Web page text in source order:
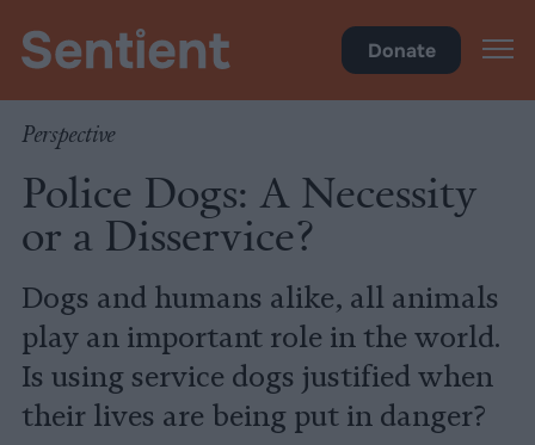
Donate
Perspective
Police Dogs: A Necessity
or a Disservice?
Dogs and humans alike, all animals
play an important role in the world.
Is using service dogs justified when
their lives are being put in danger?